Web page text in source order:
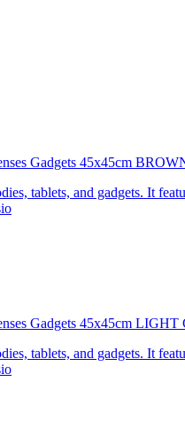
Gadgets 45x45cm
tablets, and gadgets. It
Gadgets 45x45cm
tablets, and gadgets. It